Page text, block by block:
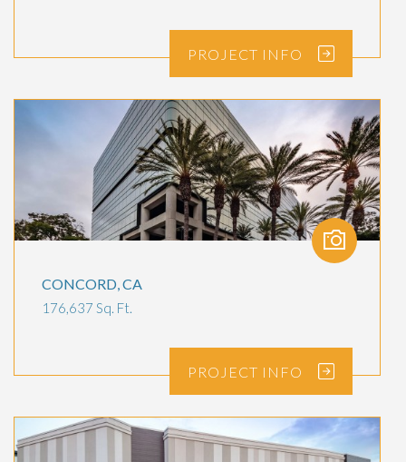
PROJECT INFO
CONCORD, CA
176,637 Sq. Ft.
PROJECT INFO